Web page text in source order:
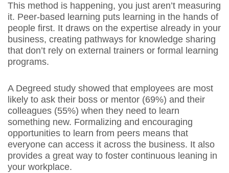
This method is happening, you just aren’t measuring
it. Peer-based learning puts learning in the hands of
people first. It draws on the expertise already in your
business, creating pathways for knowledge sharing
that don’t rely on external trainers or formal learning
programs.
A Degreed study showed that employees are most
likely to ask their boss or mentor (69%) and their
colleagues (55%) when they need to learn
something new. Formalizing and encouraging
opportunities to learn from peers means that
everyone can access it across the business. It also
provides a great way to foster continuous leaning in
your workplace.